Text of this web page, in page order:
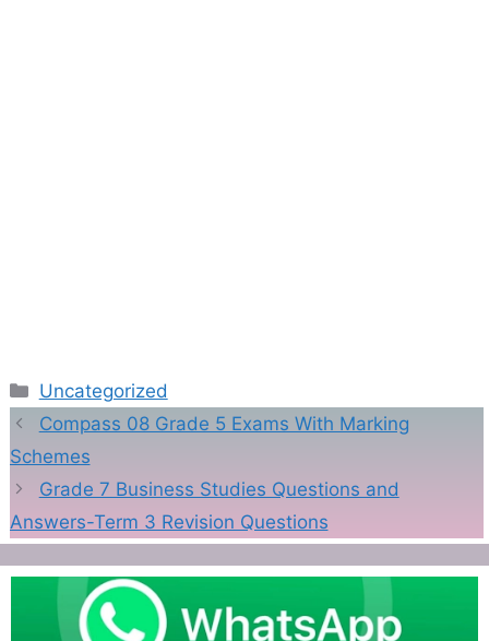
Categories
Uncategorized
Compass 08 Grade 5 Exams With Marking
Schemes
Grade 7 Business Studies Questions and
Answers-Term 3 Revision Questions